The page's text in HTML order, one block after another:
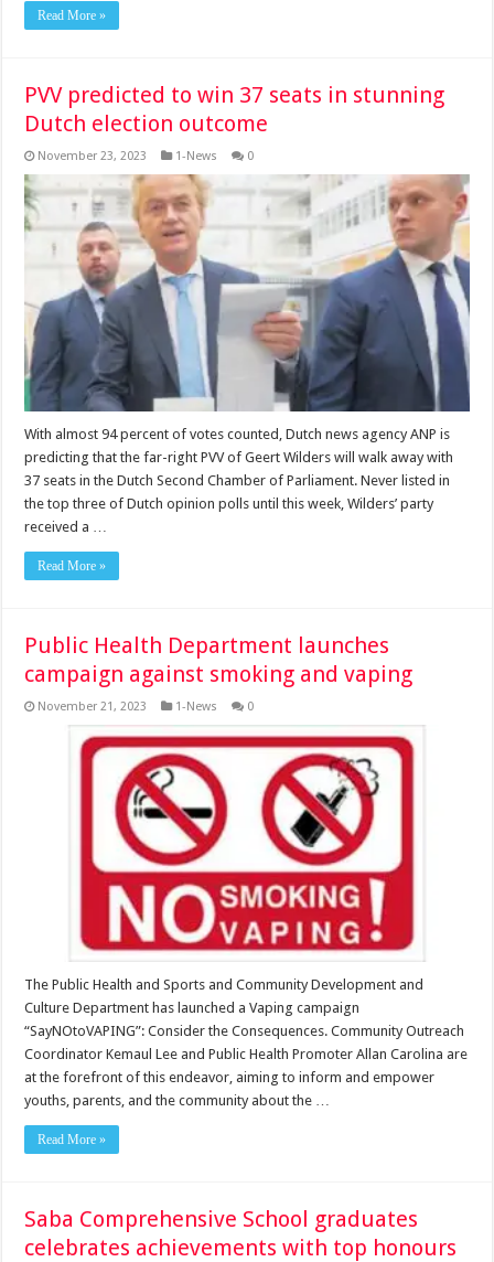
Read More »
PVV predicted to win 37 seats in stunning
Dutch election outcome
November 23, 2023 1-News 0
With almost 94 per­cent of votes counted, Dutch news agency ANP is
predicting that the far-right PVV of Geert Wilders will walk away with
37 seats in the Dutch Second Chamber of Parliament. Never listed in
the top three of Dutch opinion polls until this week, Wilders’ party
received a …
Read More »
Public Health Department launches
campaign against smoking and vaping
November 21, 2023 1-News 0
The Public Health and Sports and Community Development and
Culture Department has launched a Vaping campaign
“SayNOtoVAPING”: Consider the Consequences. Community Outreach
Coordinator Kemaul Lee and Public Health Promoter Allan Carolina are
at the forefront of this endeavor, aiming to inform and empower
youths, parents, and the community about the …
Read More »
Saba Comprehensive School graduates
celebrates achievements with top honours